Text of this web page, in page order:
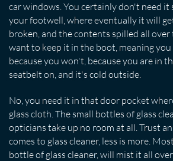
car windows. You certainly don't need it
your footwell, where eventually it will
broken, and the contents spilled all
want to keep it in the boot, meaning
because you won't, because you are in
seatbelt on, and it's cold outside.
No, you need it in that door pocket
glass cloth. The small bottles of glass
opticians take up no room at all. Trust
comes to glass cleaner, less is more.
bottle of glass cleaner, will mist it all